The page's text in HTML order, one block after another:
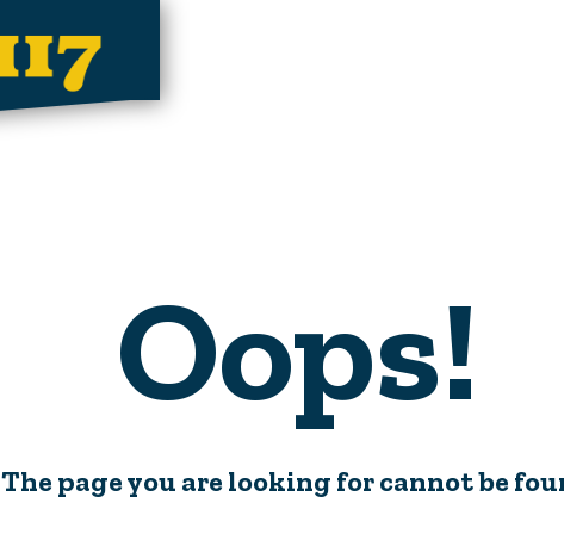
Oops!
The page you are looking for cannot be